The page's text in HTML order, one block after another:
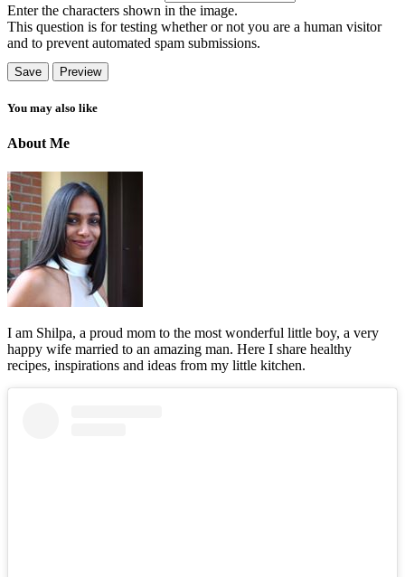
Enter the characters shown in the image.
This question is for testing whether or not you are a human visitor
and to prevent automated spam submissions.
You may also like
About Me
I am Shilpa, a proud mom to the most wonderful little boy, a very
happy wife married to an amazing man. Here I share healthy
recipes, inspirations and ideas from my little kitchen.